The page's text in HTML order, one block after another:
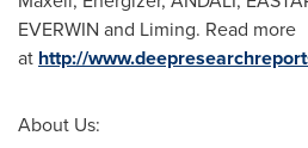
EVERWIN and Liming. Read more
at http://
About Us: